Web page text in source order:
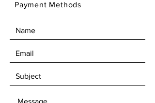
Payment Methods